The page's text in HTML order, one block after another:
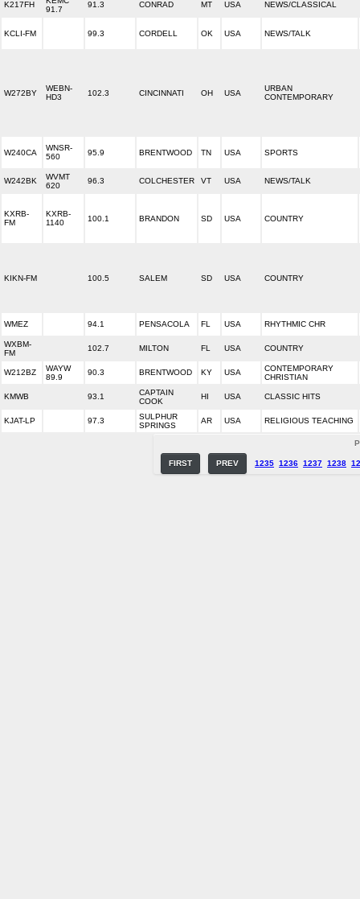
K217FH
91.7
91.3 CONRAD MT USA NEWS/CLASSICAL
KCLI-FM 99.3 CORDELL OK USA NEWS/TALK
W272BY
WEBN-
HD3
102.3 CINCINNATI OH USA
URBAN
CONTEMPORARY
W240CA
WNSR-
560
95.9 BRENTWOOD TN USA SPORTS
W242BK
WVMT
620
96.3 COLCHESTER VT USA NEWS/TALK
KXRB-
FM
KXRB-
1140
100.1 BRANDON SD USA COUNTRY
KIKN-FM 100.5 SALEM SD USA COUNTRY
WMEZ 94.1 PENSACOLA FL USA RHYTHMIC CHR
WXBM-
FM
102.7 MILTON FL USA COUNTRY
W212BZ
WAYW
89.9
90.3 BRENTWOOD KY USA
CONTEMPORARY
CHRISTIAN
KMWB 93.1
CAPTAIN
COOK
HI USA CLASSIC HITS
KJAT-LP 97.3
SULPHUR
SPRINGS
AR USA RELIGIOUS TEACHING
FIRST PREV 1235 1236 1237 1238